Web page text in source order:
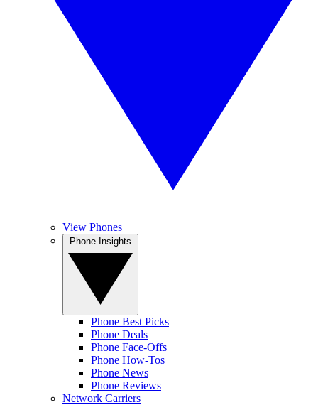
View Phones
Phone Best Picks
Phone Deals
Phone Face-Offs
Phone How-Tos
Phone News
Phone Reviews
Network Carriers